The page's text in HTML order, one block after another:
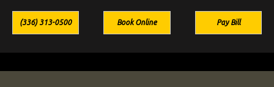
(336) 313-0500 Book Online Pay Bill